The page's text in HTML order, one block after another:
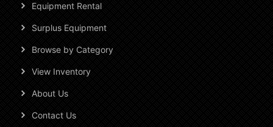
Equipment Rental
Surplus Equipment
Browse by Category
View Inventory
About Us
Contact Us